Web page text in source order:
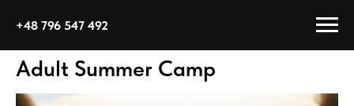
+48 796 547 492
Adult Summer Camp